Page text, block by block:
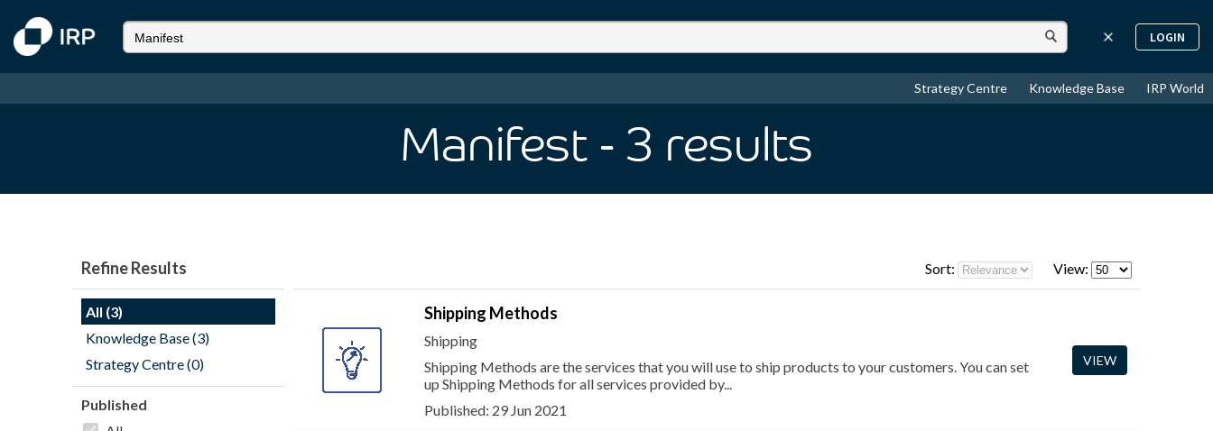
LOGIN
Strategy Centre Knowledge Base IRP World
Manifest - 3 results
Refine Results
All (3)
Knowledge Base (3)
Strategy Centre (0)
Published
Sort: View:
Shipping Methods
Shipping
Shipping Methods are the services that you will use to ship products to your customers. You can set
up Shipping Methods for all services provided by...
Published: 29 Jun 2021
VIEW